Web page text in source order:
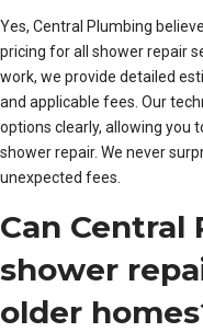
Yes, Central Plumbing
pricing for all shower repair
work, we provide detailed
and applicable fees. Our
options clearly, allowing you
shower repair. We never
unexpected fees.
Can Central
shower
older